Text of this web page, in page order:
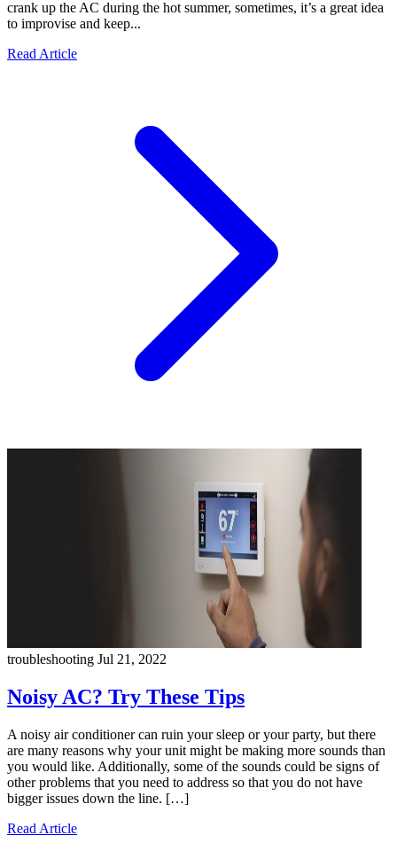
crank up the AC during the hot summer, sometimes, it’s a great idea
to improvise and keep...
Read Article
troubleshooting Jul 21, 2022
Noisy AC? Try These Tips
A noisy air conditioner can ruin your sleep or your party, but there
are many reasons why your unit might be making more sounds than
you would like. Additionally, some of the sounds could be signs of
other problems that you need to address so that you do not have
bigger issues down the line. […]
Read Article